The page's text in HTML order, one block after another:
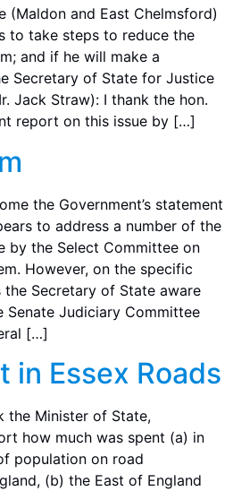
(Maldon and East Chelmsford)
to take steps to reduce the
and if he will make a
Secretary of State for Justice
Jack Straw): I thank the hon.
report on this issue by […]
the Government’s statement
to address a number of the
by the Select Committee on
However, on the specific
Secretary of State aware
Judiciary Committee
[…]
in Essex Roads
the Minister of State,
how much was spent (a) in
population on road
(b) the East of England